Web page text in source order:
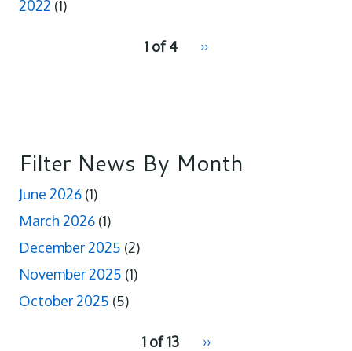
2022 (1)
1 of 4
Next
››
Filter News By Month
June 2026 (1)
March 2026 (1)
December 2025 (2)
November 2025 (1)
October 2025 (5)
1 of 13
Next
››